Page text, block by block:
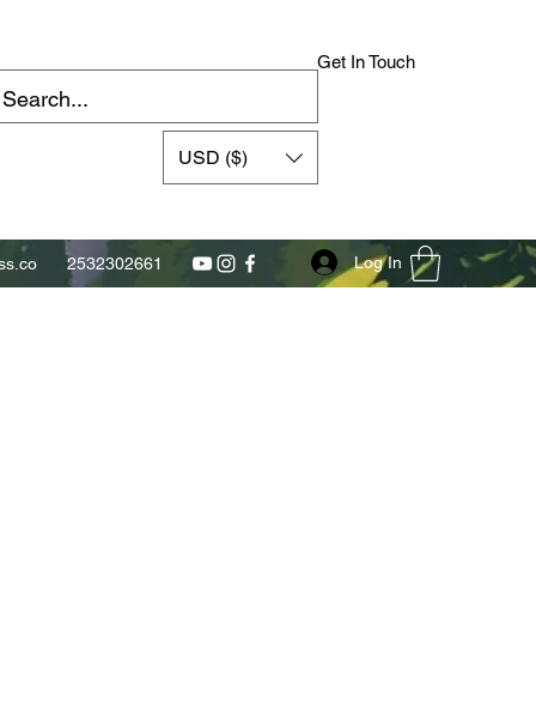
Get In Touch
USD ($)
2532302661 Log In